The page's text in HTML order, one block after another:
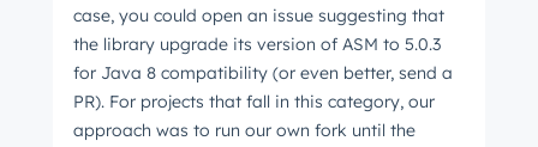
case, you could open an issue suggesting that
the library upgrade its version of ASM to 5.0.3
for Java 8 compatibility (or even better, send a
PR). For projects that fall in this category, our
approach was to run our own fork until the